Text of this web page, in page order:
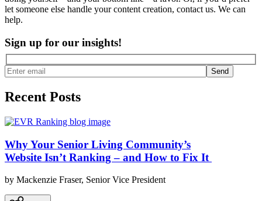
let someone else handle your content creation, contact us. We can
help.
Sign up for our insights!
Send
Recent Posts
Why Your Senior Living Community’s
Website Isn’t Ranking – and How to Fix It
by Mackenzie Fraser, Senior Vice President